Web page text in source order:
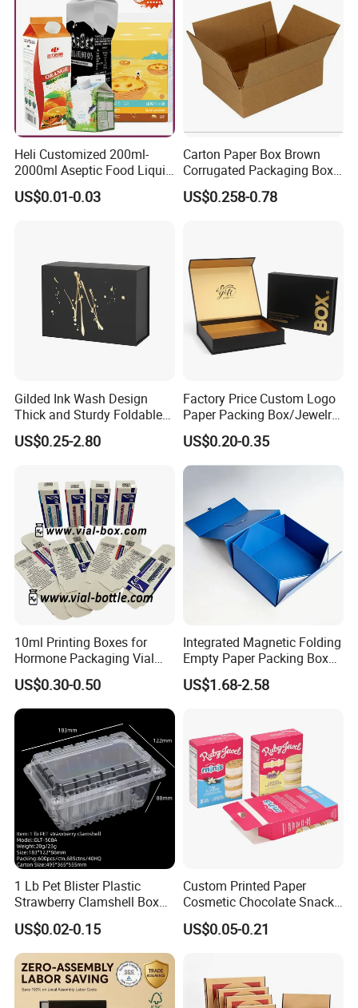
Heli Customized 200ml-
2000ml Aseptic Food Liquid
Gable Top Box Packaging
Box Material for Fresh Milk
US$0.01-0.03
Carton Paper Box Brown
Corrugated Packaging Box
for Shipping and Moving
US$0.258-0.78
Gilded Ink Wash Design
Thick and Sturdy Foldable
Gift Box Paper Packaging
Box Cardboard Paper Box
US$0.25-2.80
Factory Price Custom Logo
Paper Packing Box/Jewelry
Box/Watch Box/Perfume
Box/Shoe Box/Candle
Box/Wine Box/Clothing
Box/Chocolate Box
US$0.20-0.35
10ml Printing Boxes for
Hormone Packaging Vial
Box Peptides Vial Custom
Box
US$0.30-0.50
Integrated Magnetic Folding
Empty Paper Packing Box
Custom Flip Gift Box Small
Batch Customization
US$1.68-2.58
1 Lb Pet Blister Plastic
Strawberry Clamshell Box
for Fruit Packing
US$0.02-0.15
Custom Printed Paper
Cosmetic Chocolate Snack
Biscuit Cookies Frozen
Bread Pizza Pie Food Meat
Packaging Box
US$0.05-0.21